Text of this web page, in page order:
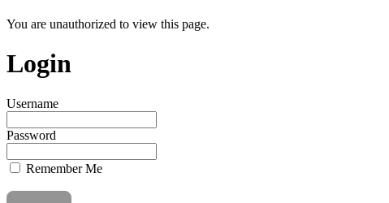
You are unauthorized to view this page.
Login
Username
Password
Remember Me